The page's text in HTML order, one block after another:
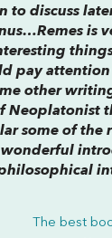
to discuss
is
pay
other
Neoplatonist
some of the
wonderful
The best